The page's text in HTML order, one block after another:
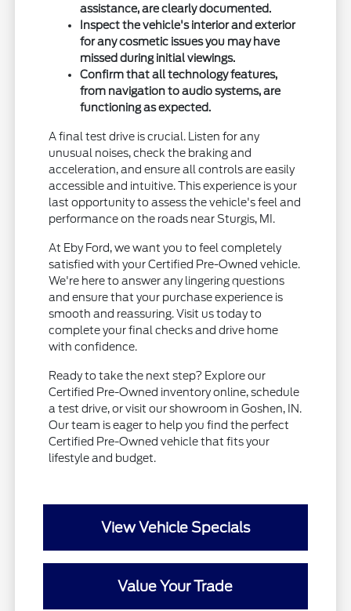
assistance, are clearly documented.
Inspect the vehicle's interior and exterior
for any cosmetic issues you may have
missed during initial viewings.
Confirm that all technology features,
from navigation to audio systems, are
functioning as expected.
A final test drive is crucial. Listen for any
unusual noises, check the braking and
acceleration, and ensure all controls are easily
accessible and intuitive. This experience is your
last opportunity to assess the vehicle's feel and
performance on the roads near Sturgis, MI.
At Eby Ford, we want you to feel completely
satisfied with your Certified Pre-Owned vehicle.
We're here to answer any lingering questions
and ensure that your purchase experience is
smooth and reassuring. Visit us today to
complete your final checks and drive home
with confidence.
Ready to take the next step? Explore our
Certified Pre-Owned inventory online, schedule
a test drive, or visit our showroom in Goshen, IN.
Our team is eager to help you find the perfect
Certified Pre-Owned vehicle that fits your
lifestyle and budget.
View Vehicle Specials
Value Your Trade